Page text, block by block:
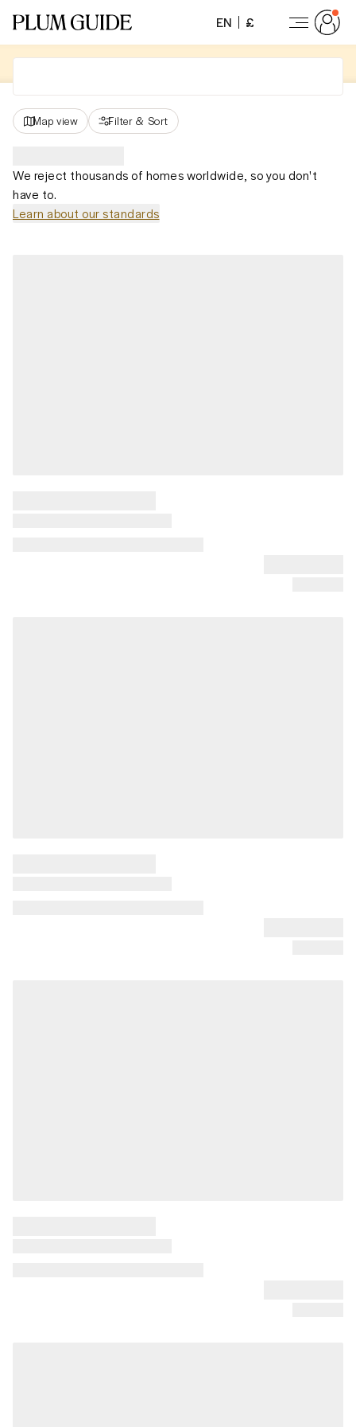
EN £
Map view Filter & Sort
We reject thousands of homes worldwide, so you don't
have to.
Learn about our standards